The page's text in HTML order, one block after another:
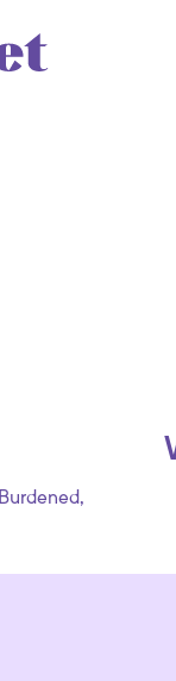
Burdened,